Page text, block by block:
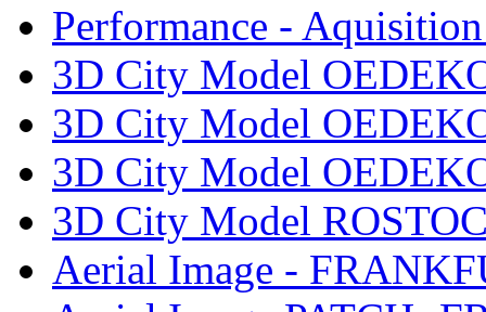
Performance -
3D City Model
3D City Model
3D City Model
3D City Model
Aerial Image -